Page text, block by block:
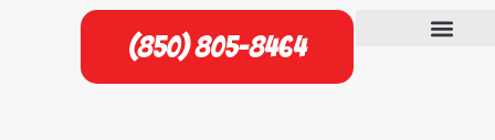
(850) 805-8464